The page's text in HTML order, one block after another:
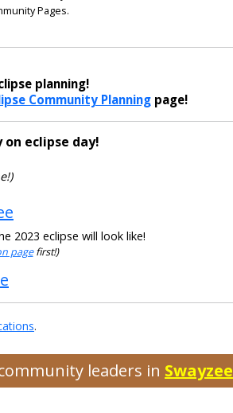
Pages.
planning!
Community Planningpage!
eclipse day!
2023 eclipse will look like!
pagefirst!)
.
leaders in Swayzee